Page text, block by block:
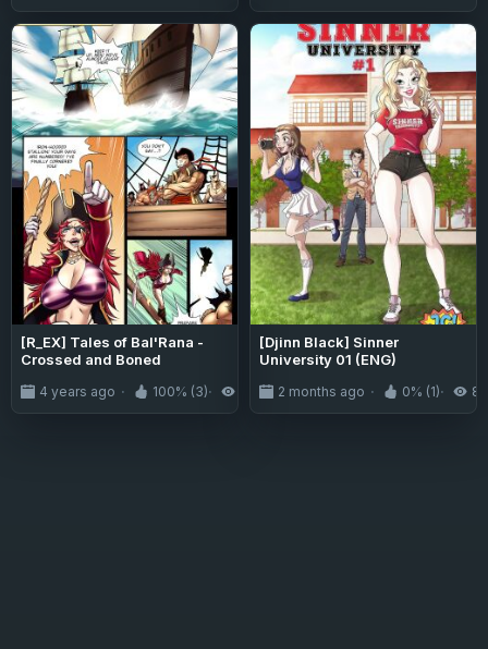
[R_EX] Tales of Bal'Rana -
Crossed and Boned
4 years ago 100% (3) 2.9K
[Djinn Black] Sinner
University 01 (ENG)
2 months ago 0% (1) 88